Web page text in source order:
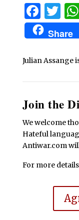
Share
Julian Assange
Join the
We welcome
Hateful
Antiwar.com
For more